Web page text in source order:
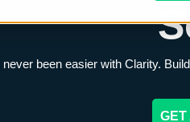
been easier with Clarity.
GET